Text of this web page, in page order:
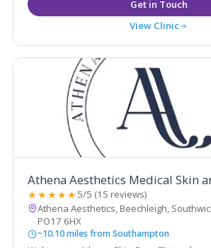
View Clinic
Athena Aesthetics Medical Skin
★★★★★5/5 (15 reviews)
Athena Aesthetics, Beechleigh,
PO17 6HX
~10.10 miles from Southampton